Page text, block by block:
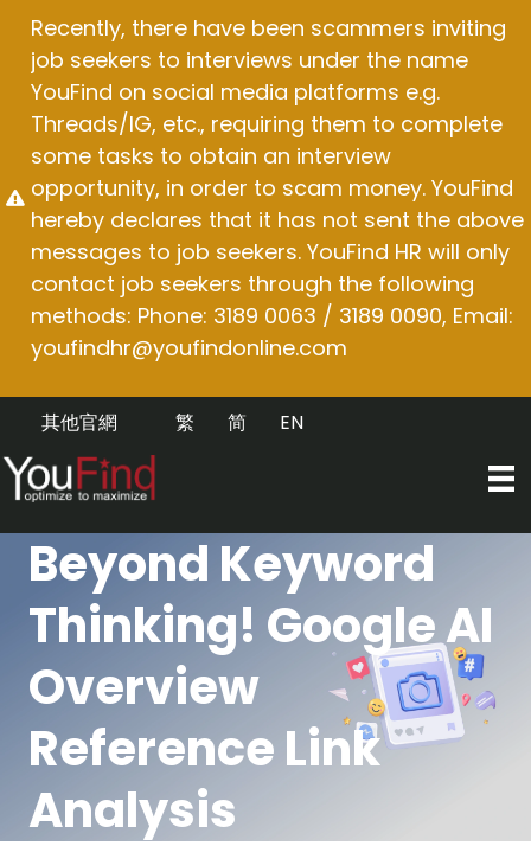
content
Recently, there have been scammers inviting
job seekers to interviews under the name
YouFind on social media platforms e.g.
Threads/IG, etc., requiring them to complete
some tasks to obtain an interview
opportunity, in order to scam money. YouFind
hereby declares that it has not sent the above
messages to job seekers. YouFind HR will only
contact job seekers through the following
methods: Phone: 3189 0063 / 3189 0090, Email:
youfindhr@youfindonline.com
其他官網 EN
简
繁
Beyond Keyword
Thinking! Google AI
Overview
Reference Link
Analysis